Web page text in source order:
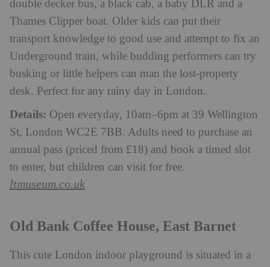
double decker bus, a black cab, a baby DLR and a
Thames Clipper boat. Older kids can put their
transport knowledge to good use and attempt to fix an
Underground train, while budding performers can try
busking or little helpers can man the lost-property
desk. Perfect for any rainy day in London.
Details: Open everyday, 10am–6pm at 39 Wellington
St, London WC2E 7BB. Adults need to purchase an
annual pass (priced from £18) and book a timed slot
to enter, but children can visit for free.
ltmuseum.co.uk
Old Bank Coffee House, East Barnet
This cute London indoor playground is situated in a